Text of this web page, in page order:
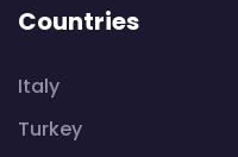
Countries
Italy
Turkey